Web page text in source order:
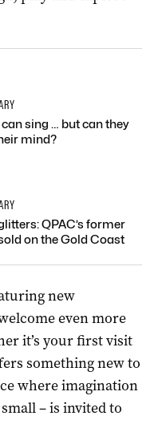
sing … but can they
mind?
QPAC’s former
on the Gold Coast
new
even more
it’s your first visit
something new to
where imagination
– is invited to